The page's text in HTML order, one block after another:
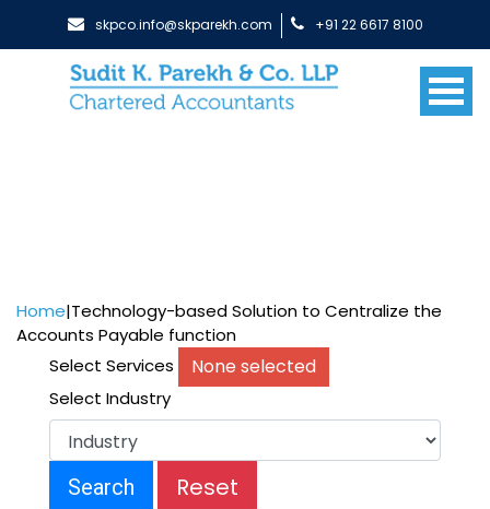
skpco.info@skparekh.com +91 22 6617 8100
Home|Technology-based Solution to Centralize the
Accounts Payable function
Select Services
None selected
Select Industry
Reset